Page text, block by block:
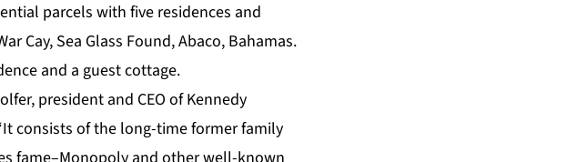
parcels with five residences and
Cay, Sea Glass Found, Abaco, Bahamas.
and a guest cottage.
president and CEO of Kennedy
consists of the long-time former family